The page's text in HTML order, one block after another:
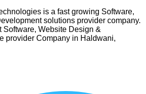
is a fast growing Software,
solutions provider company.
Software, Website Design &
provider Company in Haldwani,